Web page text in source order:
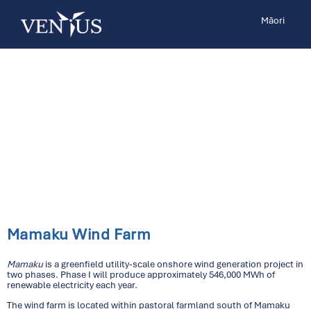
Māori
Mamaku Wind Farm
Mamakuis a greenfield utility-scale onshore wind generation project in
two phases. Phase I will produce approximately 546,000 MWh of
renewable electricity each year.
The wind farm is located within pastoral farmland south of Mamaku